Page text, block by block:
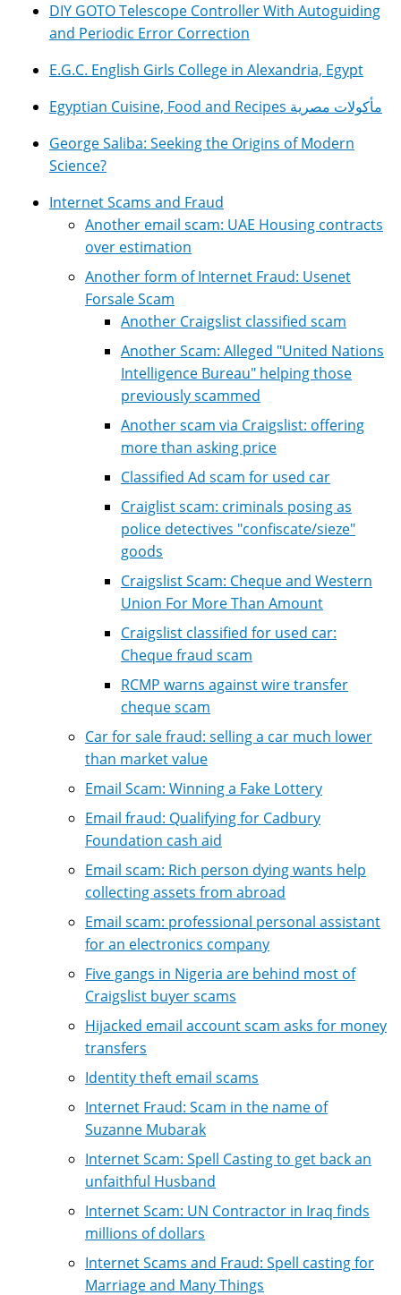
DIY GOTO Telescope Controller With Autoguiding
and Periodic Error Correction
E.G.C. English Girls College in Alexandria, Egypt
Egyptian Cuisine, Food and Recipes مأكولات مصرية
George Saliba: Seeking the Origins of Modern
Science?
Internet Scams and Fraud
Another email scam: UAE Housing contracts
over estimation
Another form of Internet Fraud: Usenet
Forsale Scam
Another Craigslist classified scam
Another Scam: Alleged "United Nations
Intelligence Bureau" helping those
previously scammed
Another scam via Craigslist: offering
more than asking price
Classified Ad scam for used car
Craiglist scam: criminals posing as
police detectives "confiscate/sieze"
goods
Craigslist Scam: Cheque and Western
Union For More Than Amount
Craigslist classified for used car:
Cheque fraud scam
RCMP warns against wire transfer
cheque scam
Car for sale fraud: selling a car much lower
than market value
Email Scam: Winning a Fake Lottery
Email fraud: Qualifying for Cadbury
Foundation cash aid
Email scam: Rich person dying wants help
collecting assets from abroad
Email scam: professional personal assistant
for an electronics company
Five gangs in Nigeria are behind most of
Craigslist buyer scams
Hijacked email account scam asks for money
transfers
Identity theft email scams
Internet Fraud: Scam in the name of
Suzanne Mubarak
Internet Scam: Spell Casting to get back an
unfaithful Husband
Internet Scam: UN Contractor in Iraq finds
millions of dollars
Internet Scams and Fraud: Spell casting for
Marriage and Many Things